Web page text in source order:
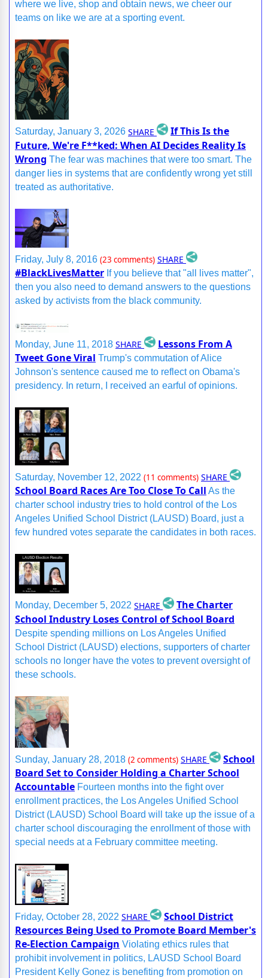
where we live, shop and obtain news, we cheer our
teams on like we are at a sporting event.
Saturday, January 3, 2026 SHARE
If This Is the
Future, We're F**ked: When AI Decides Reality Is
Wrong The fear was machines that were too smart. The
danger lies in systems that are confidently wrong yet still
treated as authoritative.
Friday, July 8, 2016 (23 comments) SHARE
#BlackLivesMatter If you believe that "all lives matter",
then you also need to demand answers to the questions
asked by activists from the black community.
Monday, June 11, 2018 SHARE
Lessons From A
Tweet Gone Viral Trump's commutation of Alice
Johnson's sentence caused me to reflect on Obama's
presidency. In return, I received an earful of opinions.
Saturday, November 12, 2022 (11 comments) SHARE
School Board Races Are Too Close To Call As the
charter school industry tries to hold control of the Los
Angeles Unified School District (LAUSD) Board, just a
few hundred votes separate the candidates in both races.
Monday, December 5, 2022 SHARE
The Charter
School Industry Loses Control of School Board
Despite spending millions on Los Angeles Unified
School District (LAUSD) elections, supporters of charter
schools no longer have the votes to prevent oversight of
these schools.
Sunday, January 28, 2018 (2 comments) SHARE
School
Board Set to Consider Holding a Charter School
Accountable Fourteen months into the fight over
enrollment practices, the Los Angeles Unified School
District (LAUSD) School Board will take up the issue of a
charter school discouraging the enrollment of those with
special needs at a February committee meeting.
Friday, October 28, 2022 SHARE
School District
Resources Being Used to Promote Board Member's
Re-Election Campaign Violating ethics rules that
prohibit involvement in politics, LAUSD School Board
President Kelly Gonez is benefiting from promotion on